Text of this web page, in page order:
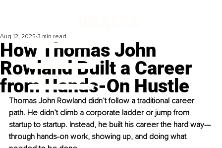
How Thomas John
Rowland Built a Career
from Hands-On Hustle
Aug 12, 2025 3 min read
Thomas John Rowland didn’t follow a traditional career
path. He didn’t climb a corporate ladder or jump from
startup to startup. Instead, he built his career the hard way—
through hands-on work, showing up, and doing what